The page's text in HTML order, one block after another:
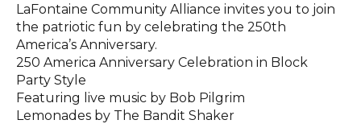
LaFontaine Community Alliance invites you to join
the patriotic fun by celebrating the 250th
America’s Anniversary.
250 America Anniversary Celebration in Block
Party Style
Featuring live music by Bob Pilgrim
Lemonades by The Bandit Shaker